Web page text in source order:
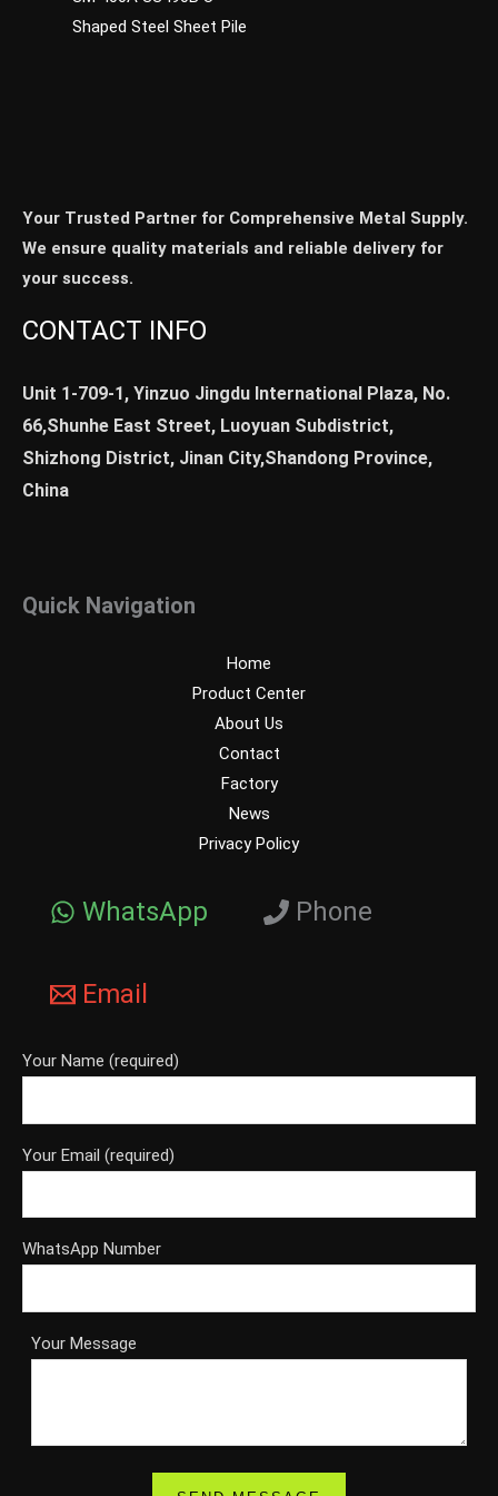
Shaped Steel Sheet Pile
Your Trusted Partner for Comprehensive Metal Supply.
We ensure quality materials and reliable delivery for
your success.
CONTACT INFO
Unit 1-709-1, Yinzuo Jingdu International Plaza, No.
66,Shunhe East Street, Luoyuan Subdistrict,
Shizhong District, Jinan City,Shandong Province,
China
Quick Navigation
Home
Product Center
About Us
Contact
Factory
News
Privacy Policy
WhatsApp Phone
Email
Your Name (required)
Your Email (required)
WhatsApp Number
Your Message